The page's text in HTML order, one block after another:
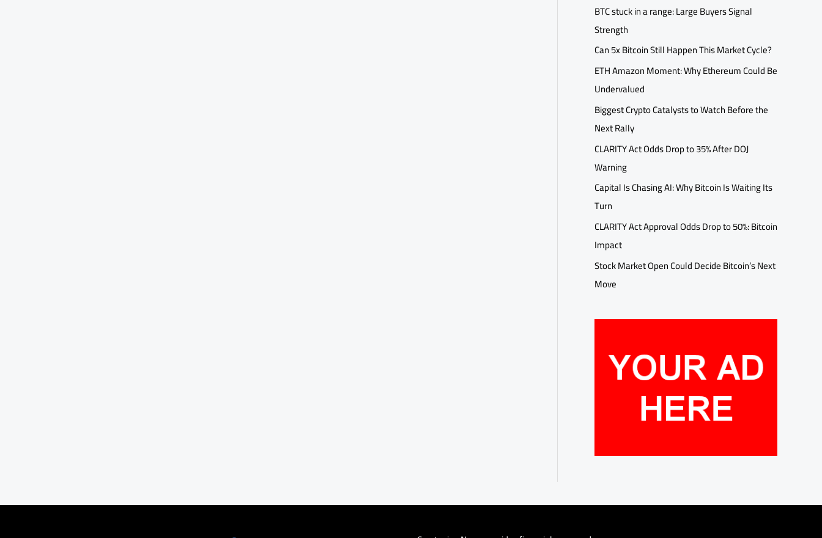
BTC stuck in a range: Large Buyers Signal
Strength
Can 5x Bitcoin Still Happen This Market Cycle?
ETH Amazon Moment: Why Ethereum Could Be
Undervalued
Biggest Crypto Catalysts to Watch Before the
Next Rally
CLARITY Act Odds Drop to 35% After DOJ
Warning
Capital Is Chasing AI: Why Bitcoin Is Waiting Its
Turn
CLARITY Act Approval Odds Drop to 50%: Bitcoin
Impact
Stock Market Open Could Decide Bitcoin’s Next
Move